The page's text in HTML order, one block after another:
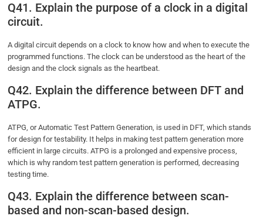
Q41. Explain the purpose of a clock in a digital
circuit.
A digital circuit depends on a clock to know how and when to execute the
programmed functions. The clock can be understood as the heart of the
design and the clock signals as the heartbeat.
Q42. Explain the difference between DFT and
ATPG.
ATPG, or Automatic Test Pattern Generation, is used in DFT, which stands
for design for testability. It helps in making test pattern generation more
efficient in large circuits. ATPG is a prolonged and expensive process,
which is why random test pattern generation is performed, decreasing
testing time.
Q43. Explain the difference between scan-
based and non-scan-based design.